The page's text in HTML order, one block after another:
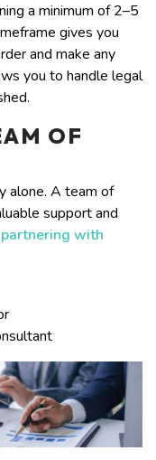
a minimum of 2–5
gives you
and make any
you to handle legal
OF
alone. A team of
support and
with